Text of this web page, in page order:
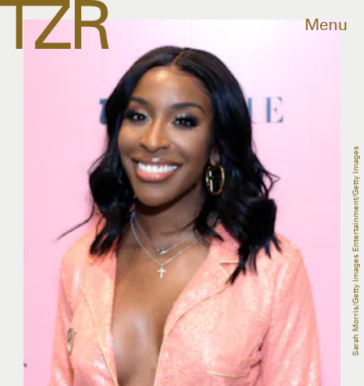
Menu
Sarah Morris/Getty Images Entertainment/Getty Images